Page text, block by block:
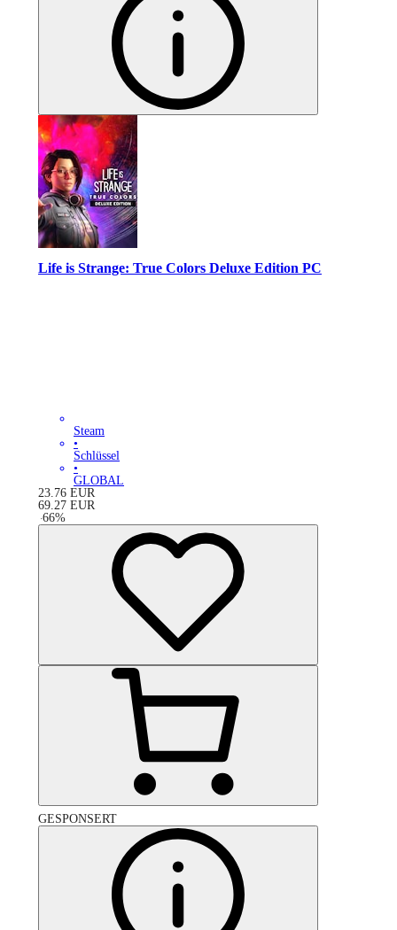
Life is Strange: True Colors Deluxe Edition PC
Steam
•
Schlüssel
•
GLOBAL
23.76 EUR
69.27 EUR
-66%
GESPONSERT